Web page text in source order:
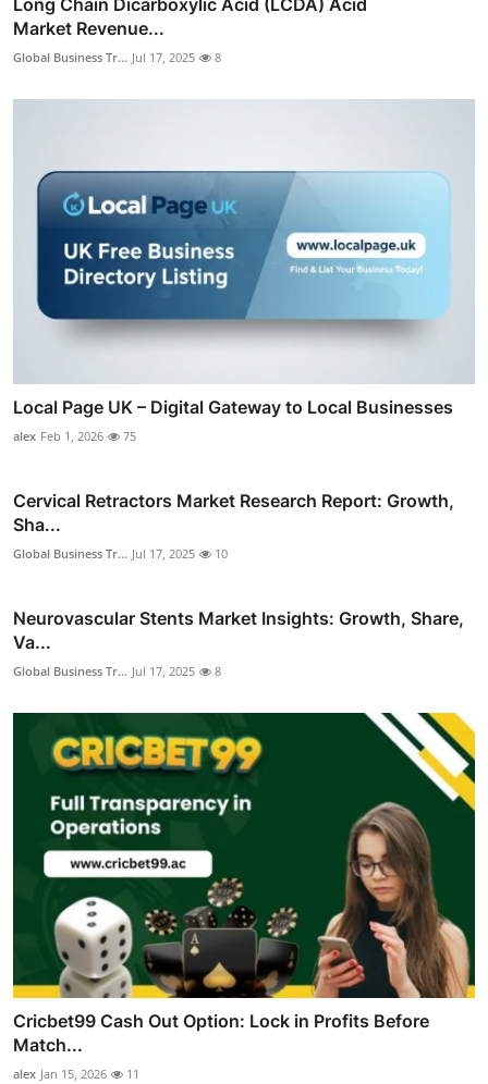
Market Revenue...
Global Business Tr... Jul 17, 2025 8
Local Page UK – Digital Gateway to Local Businesses
alex Feb 1, 2026 75
Cervical Retractors Market Research Report: Growth,
Sha...
Global Business Tr... Jul 17, 2025 10
Neurovascular Stents Market Insights: Growth, Share,
Va...
Global Business Tr... Jul 17, 2025 8
Cricbet99 Cash Out Option: Lock in Profits Before
Match...
alex Jan 15, 2026 11